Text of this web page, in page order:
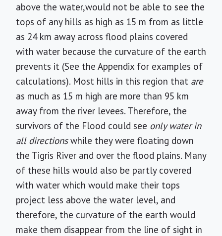
above the water,would not be able to see the
tops of any hills as high as 15 m from as little
as 24 km away across flood plains covered
with water because the curvature of the earth
prevents it (See the Appendix for examples of
calculations). Most hills in this region that are
as much as 15 m high are more than 95 km
away from the river levees. Therefore, the
survivors of the Flood could see only water in
all directionswhile they were floating down
the Tigris River and over the flood plains. Many
of these hills would also be partly covered
with water which would make their tops
project less above the water level, and
therefore, the curvature of the earth would
make them disappear from the line of sight in